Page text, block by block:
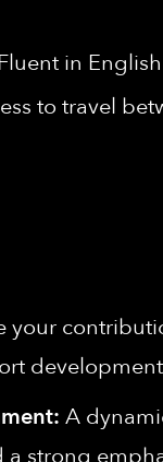
in
to travel
your
A
a strong